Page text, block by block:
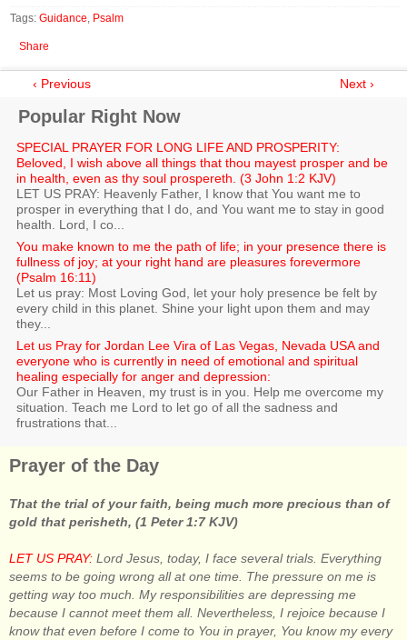
Tags: Guidance, Psalm
Share
‹ Previous Next ›
Popular Right Now
SPECIAL PRAYER FOR LONG LIFE AND PROSPERITY:
Beloved, I wish above all things that thou mayest prosper and be
in health, even as thy soul prospereth. (3 John 1:2 KJV)
LET US PRAY: Heavenly Father, I know that You want me to
prosper in everything that I do, and You want me to stay in good
health. Lord, I co...
You make known to me the path of life; in your presence there is
fullness of joy; at your right hand are pleasures forevermore
(Psalm 16:11)
Let us pray: Most Loving God, let your holy presence be felt by
every child in this planet. Shine your light upon them and may
they...
Let us Pray for Jordan Lee Vira of Las Vegas, Nevada USA and
everyone who is currently in need of emotional and spiritual
healing especially for anger and depression:
Our Father in Heaven, my trust is in you. Help me overcome my
situation. Teach me Lord to let go of all the sadness and
frustrations that...
Prayer of the Day
That the trial of your faith, being much more precious than of
gold that perisheth, (1 Peter 1:7 KJV)
LET US PRAY: Lord Jesus, today, I face several trials. Everything
seems to be going wrong all at one time. The pressure on me is
getting way too much. My responsibilities are depressing me
because I cannot meet them all. Nevertheless, I rejoice because I
know that even before I come to You in prayer, You know my every